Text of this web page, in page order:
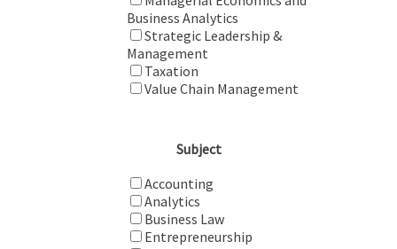
Business Analytics
Strategic Leadership &
Management
Taxation
Value Chain Management
Subject
Accounting
Analytics
Business Law
Entrepreneurship